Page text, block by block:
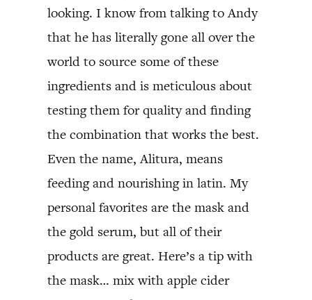
looking. I know from talking to Andy
that he has literally gone all over the
world to source some of these
ingredients and is meticulous about
testing them for quality and finding
the combination that works the best.
Even the name, Alitura, means
feeding and nourishing in latin. My
personal favorites are the mask and
the gold serum, but all of their
products are great. Here’s a tip with
the mask… mix with apple cider